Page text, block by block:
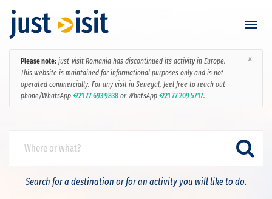
×
Please note: just-visit Romania has discontinued its activity in Europe.
This website is maintained for informational purposes only and is not
operated commercially. For any visit in Senegal, feel free to reach out —
phone/WhatsApp +221 77 693 9838 or WhatsApp +221 77 209 5717.
Search for a destination or for an activity you will like to do.
Go visiting
Find a visit
Sign in / Sign up